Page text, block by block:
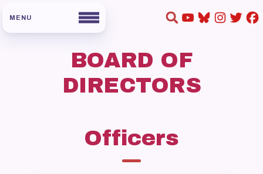
BOARD OF
DIRECTORS
Officers